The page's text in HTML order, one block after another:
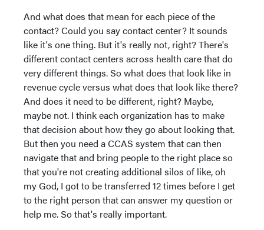
And what does that mean for each piece of the
contact? Could you say contact center? It sounds
like it's one thing. But it's really not, right? There's
different contact centers across health care that do
very different things. So what does that look like in
revenue cycle versus what does that look like there?
And does it need to be different, right? Maybe,
maybe not. I think each organization has to make
that decision about how they go about looking that.
But then you need a CCAS system that can then
navigate that and bring people to the right place so
that you're not creating additional silos of like, oh
my God, I got to be transferred 12 times before I get
to the right person that can answer my question or
help me. So that's really important.